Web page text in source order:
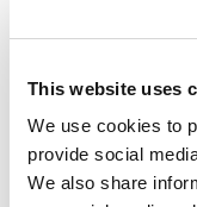
This website uses
We use cookies to
provide social
We also share
Joint